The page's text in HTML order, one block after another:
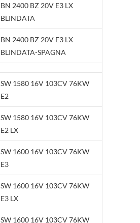
BN 2400 BZ 20V E3 LX
BLINDATA
BN 2400 BZ 20V E3 LX
BLINDATA-SPAGNA
SW 1580 16V 103CV 76KW
E2
SW 1580 16V 103CV 76KW
E2 LX
SW 1600 16V 103CV 76KW
E3
SW 1600 16V 103CV 76KW
E3 LX
SW 1600 16V 103CV 76KW